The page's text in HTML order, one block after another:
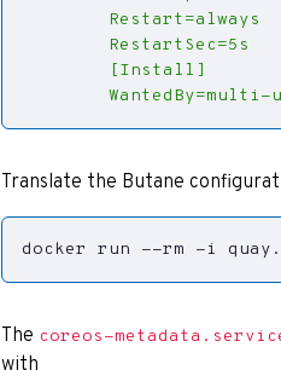
WantedBy=multi-
Translate the Butane
docker run --rm -i
The coreos-
with